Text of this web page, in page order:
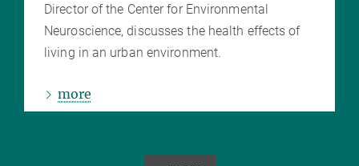
Director of the Center for Environmental
Neuroscience, discusses the health effects of
living in an urban environment.
more